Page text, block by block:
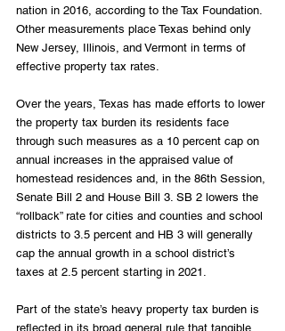
nation in 2016, according to the Tax Foundation.
Other measurements place Texas behind only
New Jersey, Illinois, and Vermont in terms of
effective property tax rates.
Over the years, Texas has made efforts to lower
the property tax burden its residents face
through such measures as a 10 percent cap on
annual increases in the appraised value of
homestead residences and, in the 86th Session,
Senate Bill 2 and House Bill 3. SB 2 lowers the
“rollback” rate for cities and counties and school
districts to 3.5 percent and HB 3 will generally
cap the annual growth in a school district’s
taxes at 2.5 percent starting in 2021.
Part of the state’s heavy property tax burden is
reflected in its broad general rule that tangible